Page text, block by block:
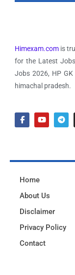
Himexam.com is
for the Latest
Jobs 2026, HP
himachal pradesh.
Home
About Us
Disclaimer
Privacy Policy
Contact